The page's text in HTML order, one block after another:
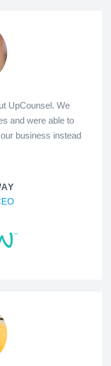
UpCounsel. We
and were able to
business instead